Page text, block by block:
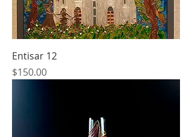
Entisar 12
Price
$150.00